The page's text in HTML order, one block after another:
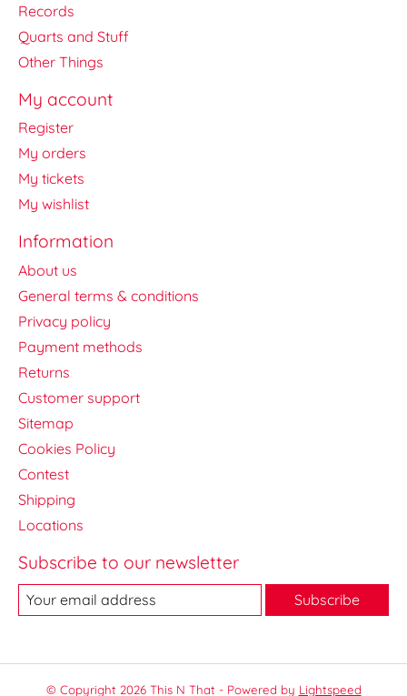
Records
Quarts and Stuff
Other Things
My account
Register
My orders
My tickets
My wishlist
Information
About us
General terms & conditions
Privacy policy
Payment methods
Returns
Customer support
Sitemap
Cookies Policy
Contest
Shipping
Locations
Subscribe to our newsletter
Subscribe
© Copyright 2026 This N That - Powered by Lightspeed